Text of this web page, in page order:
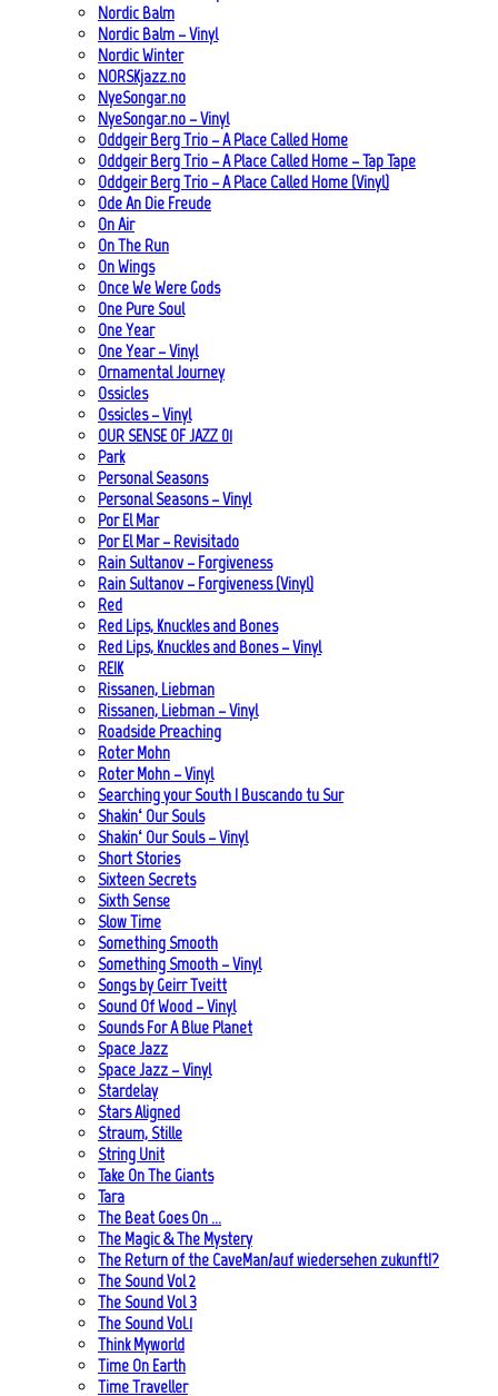
Nordic Balm
Nordic Balm – Vinyl
Nordic Winter
NORSKjazz.no
NyeSongar.no
NyeSongar.no – Vinyl
Oddgeir Berg Trio – A Place Called Home
Oddgeir Berg Trio – A Place Called Home – Tap Tape
Oddgeir Berg Trio – A Place Called Home (Vinyl)
Ode An Die Freude
On Air
On The Run
On Wings
Once We Were Gods
One Pure Soul
One Year
One Year – Vinyl
Ornamental Journey
Ossicles
Ossicles – Vinyl
OUR SENSE OF JAZZ_01
Park
Personal Seasons
Personal Seasons – Vinyl
Por El Mar
Por El Mar – Revisitado
Rain Sultanov – Forgiveness
Rain Sultanov – Forgiveness (Vinyl)
Red
Red Lips, Knuckles and Bones
Red Lips, Knuckles and Bones – Vinyl
REIK
Rissanen, Liebman
Rissanen, Liebman – Vinyl
Roadside Preaching
Roter Mohn
Roter Mohn – Vinyl
Searching your South | Buscando tu Sur
Shakin‘ Our Souls
Shakin‘ Our Souls – Vinyl
Short Stories
Sixteen Secrets
Sixth Sense
Slow Time
Something Smooth
Something Smooth – Vinyl
Songs by Geirr Tveitt
Sound Of Wood – Vinyl
Sounds For A Blue Planet
Space Jazz
Space Jazz – Vinyl
Stardelay
Stars Aligned
Straum, Stille
String Unit
Take On The Giants
Tara
The Beat Goes On …
The Magic & The Mystery
The Return of the CaveMan/auf wiedersehen zukunft!?
The Sound Vol 2
The Sound Vol 3
The Sound Vol.1
Think Myworld
Time On Earth
Time Traveller